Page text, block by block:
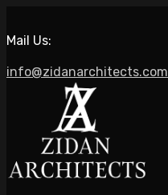
Mail Us:
info@zidanarchitects.com